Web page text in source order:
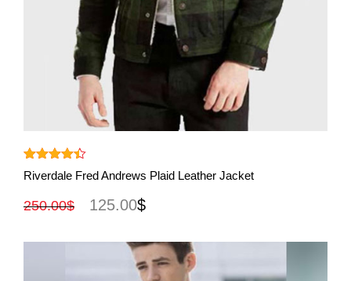
Rated4.40
out of 5
Riverdale Fred Andrews Plaid Leather Jacket
250.00$ 125.00$